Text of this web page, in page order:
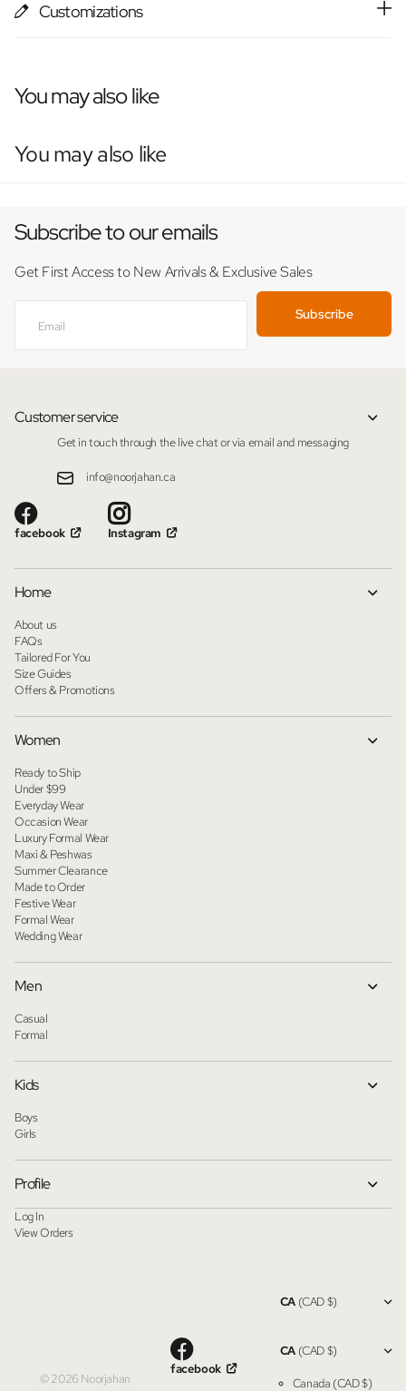
Customizations
You may also like
You may also like
Subscribe to our emails
Get First Access to New Arrivals & Exclusive Sales
Subscribe
Customer service
Get in touch through the live chat or via email and messaging
info@noorjahan.ca
facebook Instagram
Home
About us
FAQs
Tailored For You
Size Guides
Offers & Promotions
Women
Ready to Ship
Under $99
Everyday Wear
Occasion Wear
Luxury Formal Wear
Maxi & Peshwas
Summer Clearance
Made to Order
Festive Wear
Formal Wear
Wedding Wear
Men
Casual
Formal
Kids
Boys
Girls
Profile
Log In
View Orders
©2026 Noorjahan
facebook
CA(CAD $)
CA(CAD $)
Canada (CAD $)